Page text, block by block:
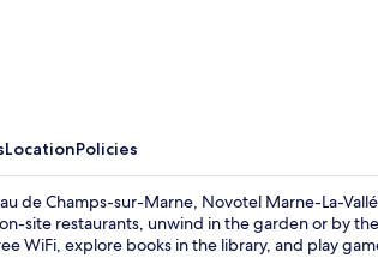
LocationPolicies
de Champs-sur-Marne, Novotel Marne-La-
site restaurants, unwind in the garden or by
WiFi, explore books in the library, and play